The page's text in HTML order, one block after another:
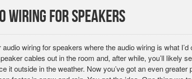
Wiring for Speakers
audio wiring for speakers where the audio wiring is what
cables out in the room and, after while, you’ll likely
it outside in the weather. Now you’ve got an even greater